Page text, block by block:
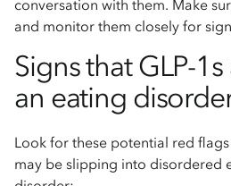
conversation with them. Make
and monitor them closely for
Signs that GLP-
an eating
Look for these potential red
may be slipping into disordered